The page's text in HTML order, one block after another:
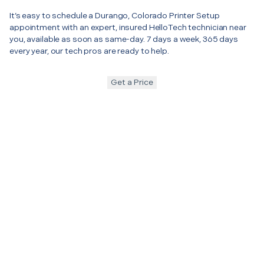
It’s easy to schedule a Durango, Colorado Printer Setup
appointment with an expert, insured HelloTech technician near
you, available as soon as same-day. 7 days a week, 365 days
every year, our tech pros are ready to help.
Get a Price